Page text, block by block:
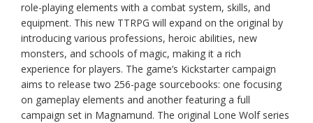
role-playing elements with a combat system, skills, and
equipment. This new TTRPG will expand on the original by
introducing various professions, heroic abilities, new
monsters, and schools of magic, making it a rich
experience for players. The game’s Kickstarter campaign
aims to release two 256-page sourcebooks: one focusing
on gameplay elements and another featuring a full
campaign set in Magnamund. The original Lone Wolf series